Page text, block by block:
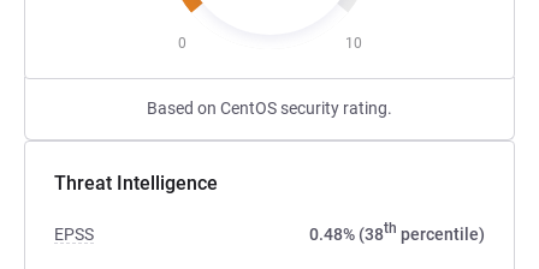
0 10
Based on CentOS security rating.
Threat Intelligence
EPSS 0.48% (38th percentile)